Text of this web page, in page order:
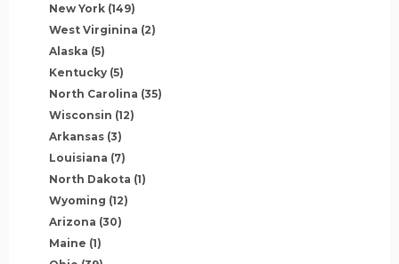
New York (149)
West Virginina (2)
Alaska (5)
Kentucky (5)
North Carolina (35)
Wisconsin (12)
Arkansas (3)
Louisiana (7)
North Dakota (1)
Wyoming (12)
Arizona (30)
Maine (1)